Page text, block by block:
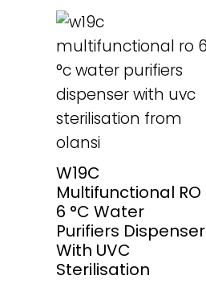
W19C
Multifunctional RO
6 ­°C Water
Purifiers Dispenser
With UVC
Sterilisation